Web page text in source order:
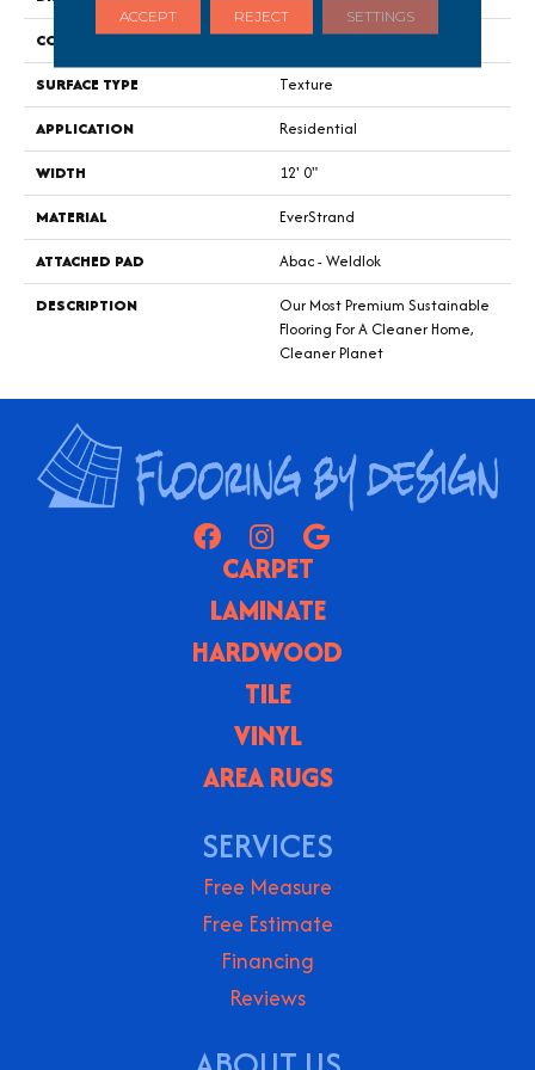
CONSTRUCTION
Tufted
SURFACE TYPE
Texture
APPLICATION
Residential
WIDTH
12' 0"
MATERIAL
EverStrand
ATTACHED PAD
Abac - Weldlok
DESCRIPTION
Our Most Premium Sustainable
Flooring For A Cleaner Home,
Cleaner Planet
CARPET
LAMINATE
HARDWOOD
TILE
VINYL
AREA RUGS
SERVICES
Free Measure
Free Estimate
Financing
Reviews
ACCEPT REJECT SETTINGS